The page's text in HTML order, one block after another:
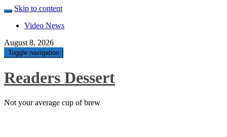
Skip to content
Video News
August 8, 2026
Toggle navigation
Readers Dessert
Not your average cup of brew